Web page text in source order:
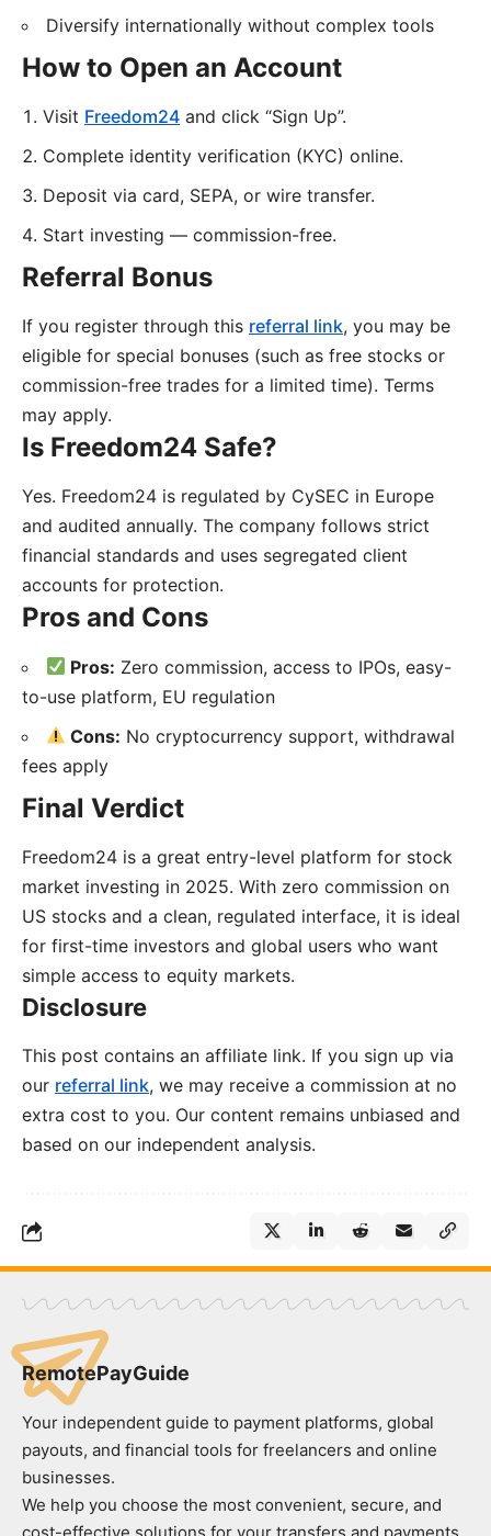
Diversify internationally without complex tools
How to Open an Account
Visit Freedom24 and click “Sign Up”.
Complete identity verification (KYC) online.
Deposit via card, SEPA, or wire transfer.
Start investing — commission-free.
Referral Bonus
If you register through this referral link, you may be
eligible for special bonuses (such as free stocks or
commission-free trades for a limited time). Terms
may apply.
Is Freedom24 Safe?
Yes. Freedom24 is regulated by CySEC in Europe
and audited annually. The company follows strict
financial standards and uses segregated client
accounts for protection.
Pros and Cons
Pros: Zero commission, access to IPOs, easy-
to-use platform, EU regulation
Cons: No cryptocurrency support, withdrawal
fees apply
Final Verdict
Freedom24 is a great entry-level platform for stock
market investing in 2025. With zero commission on
US stocks and a clean, regulated interface, it is ideal
for first-time investors and global users who want
simple access to equity markets.
Disclosure
This post contains an affiliate link. If you sign up via
our referral link, we may receive a commission at no
extra cost to you. Our content remains unbiased and
based on our independent analysis.
RemotePayGuide
Your independent guide to payment platforms, global
payouts, and financial tools for freelancers and online
businesses.
We help you choose the most convenient, secure, and